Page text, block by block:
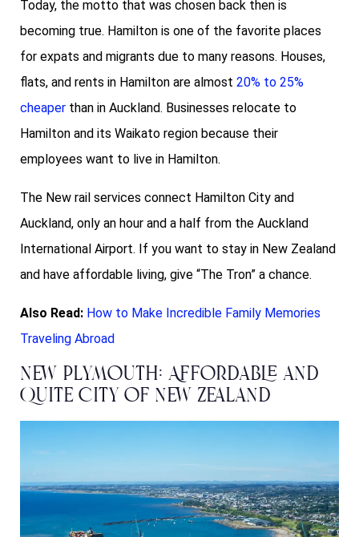
Today, the motto that was chosen back then is
becoming true. Hamilton is one of the favorite places
for expats and migrants due to many reasons. Houses,
flats, and rents in Hamilton are almost 20% to 25%
cheaper than in Auckland. Businesses relocate to
Hamilton and its Waikato region because their
employees want to live in Hamilton.
The New rail services connect Hamilton City and
Auckland, only an hour and a half from the Auckland
International Airport. If you want to stay in New Zealand
and have affordable living, give “The Tron” a chance.
Also Read: How to Make Incredible Family Memories
Traveling Abroad
New Plymouth: Affordable and
Quite City of New Zealand